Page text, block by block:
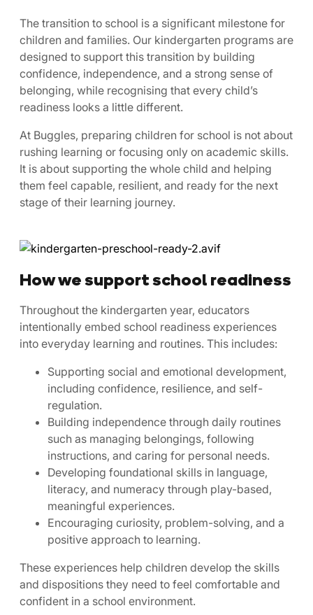
The transition to school is a significant milestone for
children and families. Our kindergarten programs are
designed to support this transition by building
confidence, independence, and a strong sense of
belonging, while recognising that every child’s
readiness looks a little different.
At Buggles, preparing children for school is not about
rushing learning or focusing only on academic skills.
It is about supporting the whole child and helping
them feel capable, resilient, and ready for the next
stage of their learning journey.
How we support school readiness
Throughout the kindergarten year, educators
intentionally embed school readiness experiences
into everyday learning and routines. This includes:
Supporting social and emotional development,
including confidence, resilience, and self-
regulation.
Building independence through daily routines
such as managing belongings, following
instructions, and caring for personal needs.
Developing foundational skills in language,
literacy, and numeracy through play-based,
meaningful experiences.
Encouraging curiosity, problem-solving, and a
positive approach to learning.
These experiences help children develop the skills
and dispositions they need to feel comfortable and
confident in a school environment.